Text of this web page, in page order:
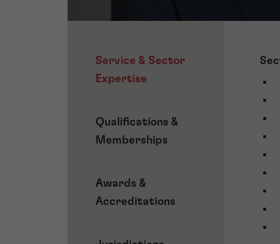
Service & Sector
Expertise
Qualifications &
Memberships
Awards &
Accreditations